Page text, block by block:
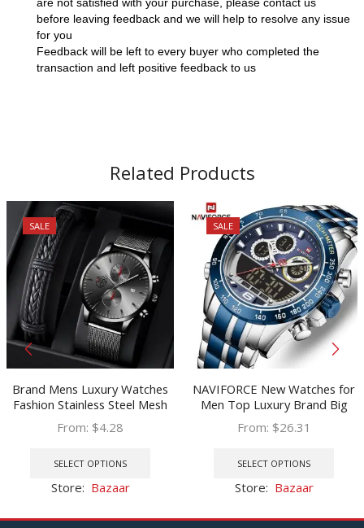
before leaving feedback and we will help to resolve any issue
for you
Feedback will be left to every buyer who completed the
transaction and left positive feedback to us
Related Products
SALE
Brand Mens Luxury Watches
Fashion Stainless Steel Mesh
Belt Quartz Wrist Watch Men
Wristband Luminous Clock
From: $4.28
SELECT OPTIONS
variants.
Store: Bazaar
SALE
NAVIFORCE New Watches for
Men Top Luxury Brand Big
Sports Quartz Watch Mens
Stainless Steel Chronograph
From: $26.31
SELECT OPTIONS
Store: Bazaar